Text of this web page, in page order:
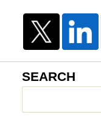
SEARCH